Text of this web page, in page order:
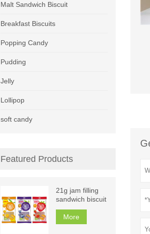
Malt Sandwich Biscuit
Breakfast Biscuits
Popping Candy
Pudding
Jelly
Lollipop
soft candy
Featured Products
21g jam filling
sandwich biscuit
More